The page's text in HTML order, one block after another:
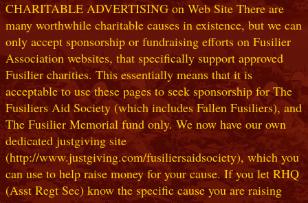
CHARITABLE ADVERTISING on Web Site There are
many worthwhile charitable causes in existence, but we can
only accept sponsorship or fundraising efforts on Fusilier
Association websites, that specifically support approved
Fusilier charities. This essentially means that it is
acceptable to use these pages to seek sponsorship for The
Fusiliers Aid Society (which includes Fallen Fusiliers), and
The Fusilier Memorial fund only. We now have our own
dedicated justgiving site
(http://www.justgiving.com/fusiliersaidsociety), which you
can use to help raise money for your cause. If you let RHQ
(Asst Regt Sec) know the specific cause you are raising